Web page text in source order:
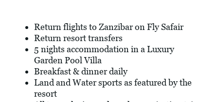
Return flights to Zanzibar on Fly Safair
Return resort transfers
5 nights accommodation in a Luxury
Garden Pool Villa
Breakfast & dinner daily
Land and Water sports as featured by the
resort